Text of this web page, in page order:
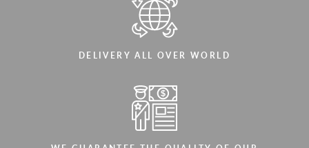
DELIVERY ALL OVER WORLD